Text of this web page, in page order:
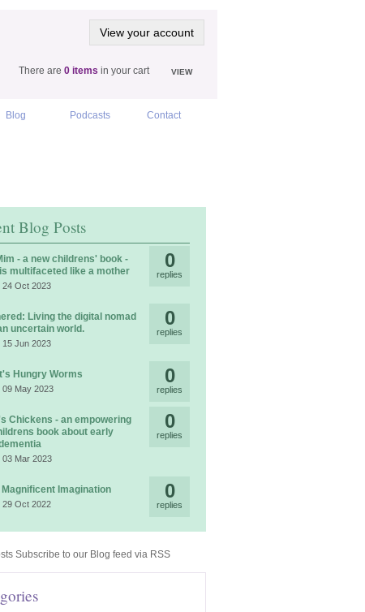
View your account
There are 0 items in your cart VIEW
Blog Podcasts Contact
Blog Posts
- a new childrens' book -
multifaceted like a mother
24 Oct 2023
0
replies
Living the digital nomad
uncertain world.
15 Jun 2023
0
replies
Hungry Worms
09 May 2023
0
replies
Chickens - an empowering
book about early
03 Mar 2023
0
replies
Magnificent Imagination
29 Oct 2022
0
replies
Subscribe to our Blog feed via RSS